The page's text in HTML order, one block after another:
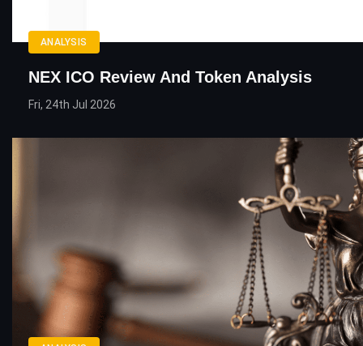
ANALYSIS
NEX ICO Review And Token Analysis
Fri, 24th Jul 2026